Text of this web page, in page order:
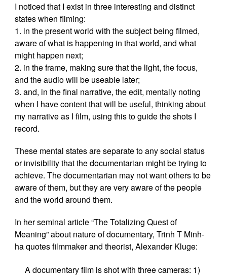
I noticed that I exist in three interesting and distinct
states when filming:
1. in the present world with the subject being filmed,
aware of what is happening in that world, and what
might happen next;
2. in the frame, making sure that the light, the focus,
and the audio will be useable later;
3. and, in the final narrative, the edit, mentally noting
when I have content that will be useful, thinking about
my narrative as I film, using this to guide the shots I
record.
These mental states are separate to any social status
or invisibility that the documentarian might be trying to
achieve. The documentarian may not want others to be
aware of them, but they are very aware of the people
and the world around them.
In her seminal article “The Totalizing Quest of
Meaning” about nature of documentary, Trinh T Minh-
ha quotes filmmaker and theorist, Alexander Kluge:
A documentary film is shot with three cameras: 1)